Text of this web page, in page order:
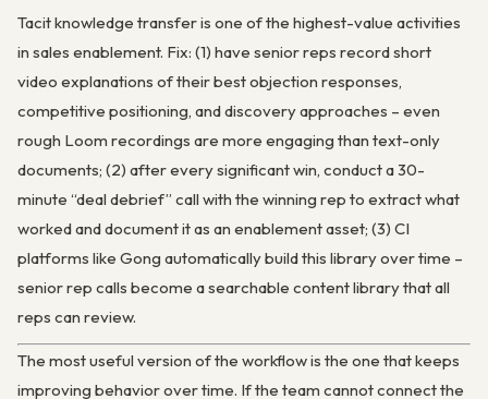
Tacit knowledge transfer is one of the highest-value activities
in sales enablement. Fix: (1) have senior reps record short
video explanations of their best objection responses,
competitive positioning, and discovery approaches – even
rough Loom recordings are more engaging than text-only
documents; (2) after every significant win, conduct a 30-
minute “deal debrief” call with the winning rep to extract what
worked and document it as an enablement asset; (3) CI
platforms like Gong automatically build this library over time –
senior rep calls become a searchable content library that all
reps can review.
The most useful version of the workflow is the one that keeps
improving behavior over time. If the team cannot connect the